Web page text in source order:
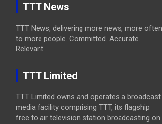
TTT News
TTT News, delivering more news, more often
to more people. Committed. Accurate.
Relevant.
TTT Limited
TTT Limited owns and operates a broadcast
media facility comprising TTT, its flagship
free to air television station broadcasting on